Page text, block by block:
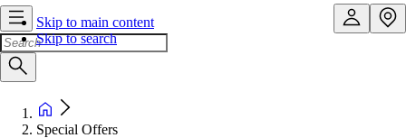
Skip to main content
Skip to search
Special Offers